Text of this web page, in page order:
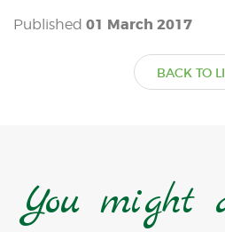
Published 01 March 2017
BACK TO
You might